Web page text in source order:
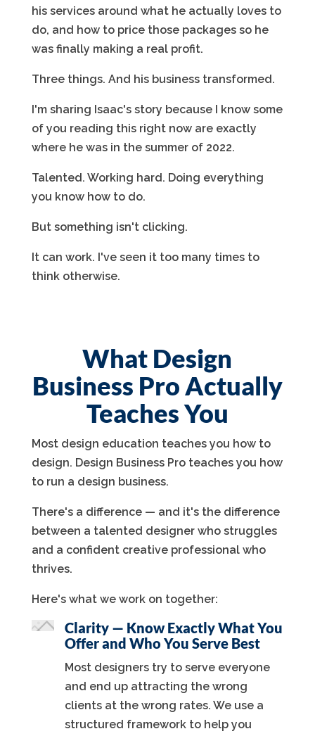
his services around what he actually loves to
do, and how to price those packages so he
was finally making a real profit.
Three things. And his business transformed.
I'm sharing Isaac's story because I know some
of you reading this right now are exactly
where he was in the summer of 2022.
Talented. Working hard. Doing everything
you know how to do.
But something isn't clicking.
It can work. I've seen it too many times to
think otherwise.
What Design
Business Pro Actually
Teaches You
Most design education teaches you how to
design. Design Business Pro teaches you how
to run a design business.
There's a difference — and it's the difference
between a talented designer who struggles
and a confident creative professional who
thrives.
Here's what we work on together:
Clarity — Know Exactly What You
Offer and Who You Serve Best
Most designers try to serve everyone
and end up attracting the wrong
clients at the wrong rates. We use a
structured framework to help you